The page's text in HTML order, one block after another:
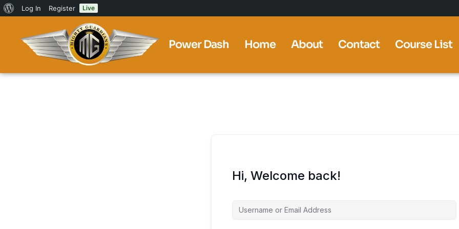
Power Dash Home About Contact Course List
Hi, Welcome back!
Log In Register Live